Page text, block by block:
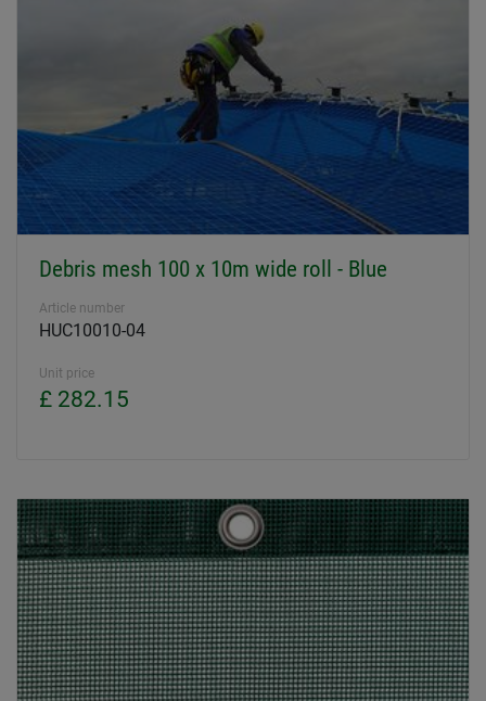
Debris mesh 100 x 10m wide roll - Blue
Article number
HUC10010-04
Unit price
£ 282.15